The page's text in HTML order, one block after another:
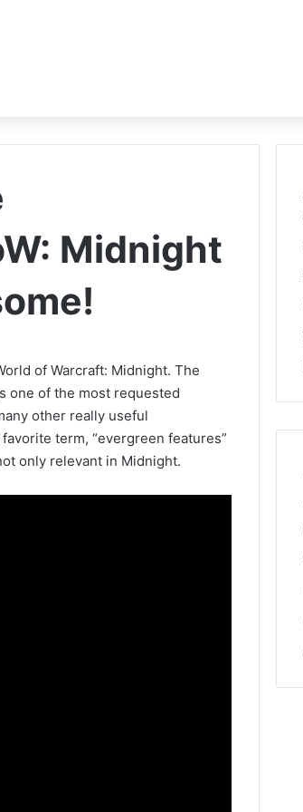
Midnight
of Warcraft: Midnight. The
one of the most requested
other really useful
term, “evergreen features”
only relevant in Midnight.